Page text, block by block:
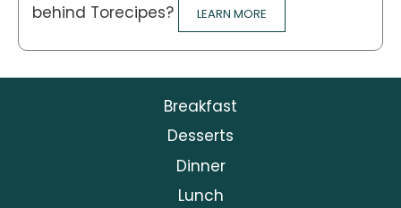
behind Torecipes?
LEARN MORE
Breakfast
Desserts
Dinner
Lunch